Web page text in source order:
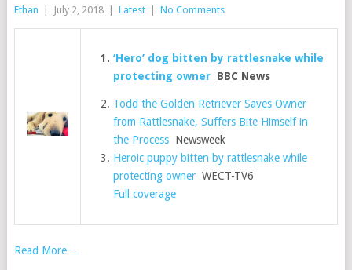
Ethan July 2, 2018 Latest No Comments
‘Hero’ dog bitten by rattlesnake while
protecting owner BBC News
Todd the Golden Retriever Saves Owner
from Rattlesnake, Suffers Bite Himself in
the Process Newsweek
Heroic puppy bitten by rattlesnake while
protecting owner WECT-TV6
Full coverage
Read More…